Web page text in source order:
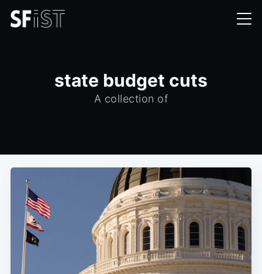
state budget cuts
A collection of